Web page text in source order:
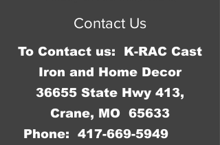
Contact Us
To Contact us: K-RAC Cast
Iron and Home Decor
36655 State Hwy 413,
Crane, MO 65633
Phone: 417-669-5949